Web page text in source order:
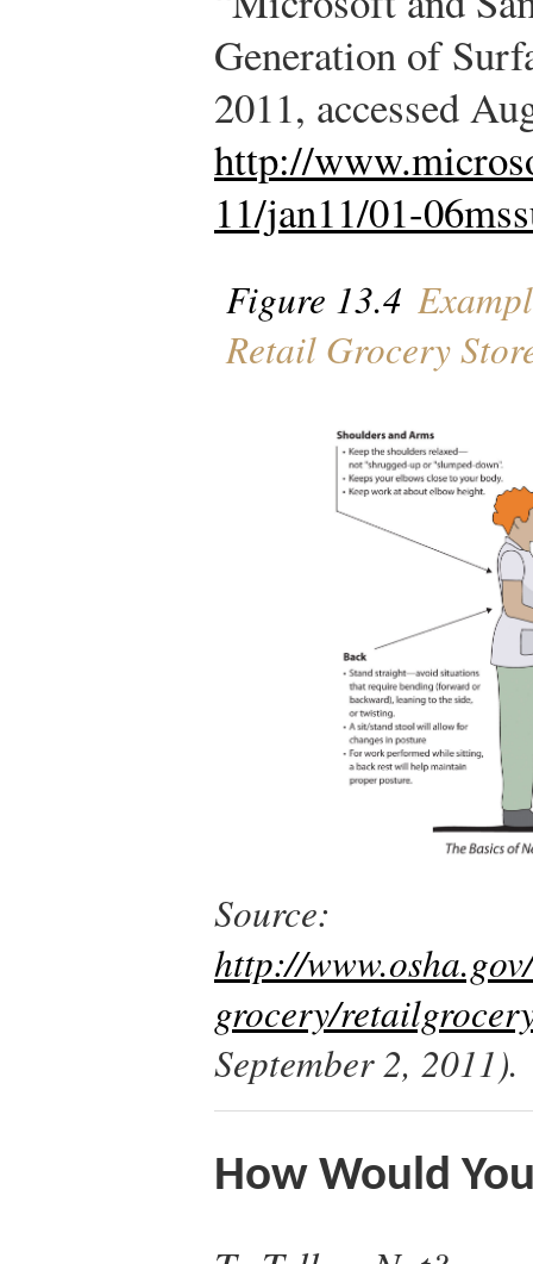
Generation of
2011, accessed
http://
11/jan11/01-
Figure 13.4
Retail Grocery
Source:
http://
grocery/
September 2, 2011).
How Would